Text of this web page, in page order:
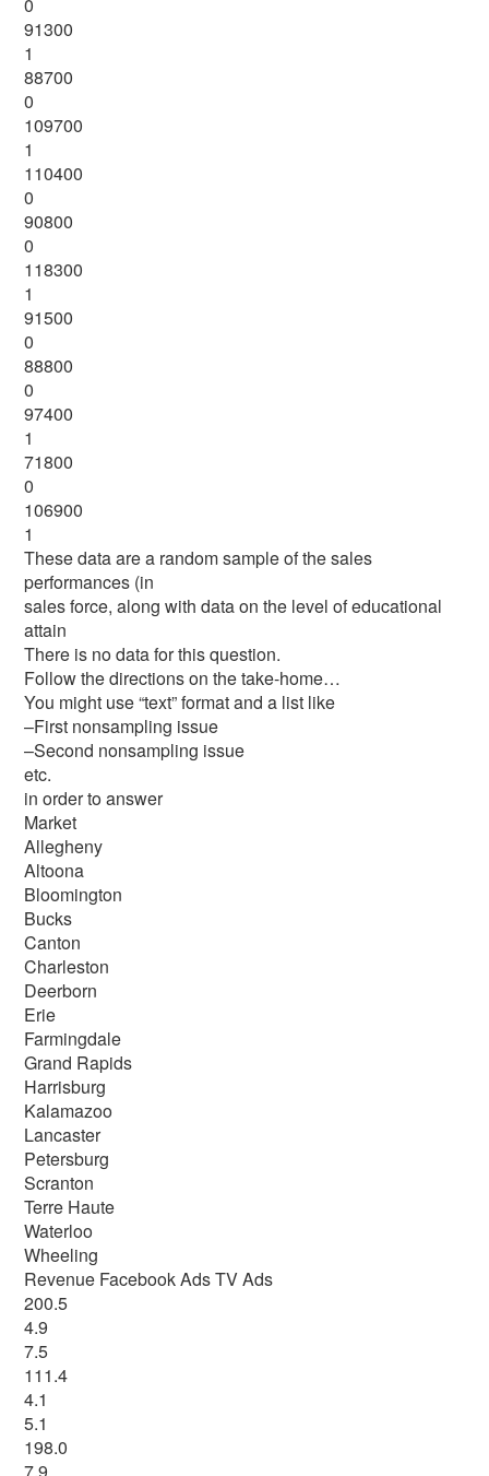
91300
1
88700
0
109700
1
110400
0
90800
0
118300
1
91500
0
88800
0
97400
1
71800
0
106900
1
These data are a random sample of the sales
performances (in
sales force, along with data on the level of educational
attain
There is no data for this question.
Follow the directions on the take-home…
You might use “text” format and a list like
–First nonsampling issue
–Second nonsampling issue
etc.
in order to answer
Market
Allegheny
Altoona
Bloomington
Bucks
Canton
Charleston
Deerborn
Erie
Farmingdale
Grand Rapids
Harrisburg
Kalamazoo
Lancaster
Petersburg
Scranton
Terre Haute
Waterloo
Wheeling
Revenue Facebook Ads TV Ads
200.5
4.9
7.5
111.4
4.1
5.1
198.0